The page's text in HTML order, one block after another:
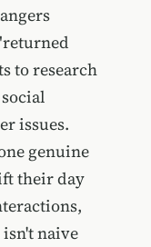
to research
issues.
genuine
their day
naive